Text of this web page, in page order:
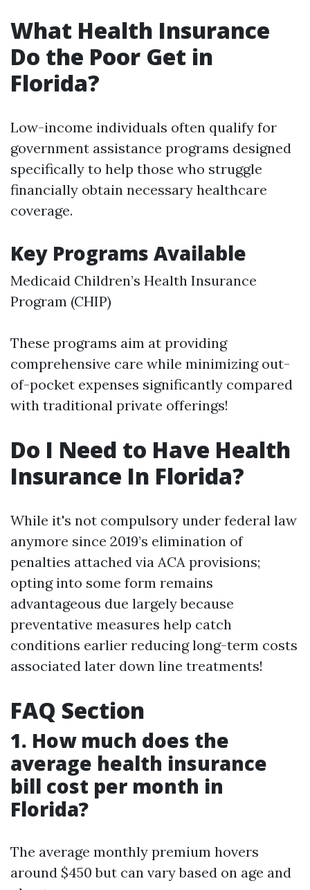
What Health Insurance
Do the Poor Get in
Florida?
Low-income individuals often qualify for
government assistance programs designed
specifically to help those who struggle
financially obtain necessary healthcare
coverage.
Key Programs Available
Medicaid Children’s Health Insurance
Program (CHIP)
These programs aim at providing
comprehensive care while minimizing out-
of-pocket expenses significantly compared
with traditional private offerings!
Do I Need to Have Health
Insurance In Florida?
While it's not compulsory under federal law
anymore since 2019’s elimination of
penalties attached via ACA provisions;
opting into some form remains
advantageous due largely because
preventative measures help catch
conditions earlier reducing long-term costs
associated later down line treatments!
FAQ Section
1. How much does the
average health insurance
bill cost per month in
Florida?
The average monthly premium hovers
around $450 but can vary based on age and